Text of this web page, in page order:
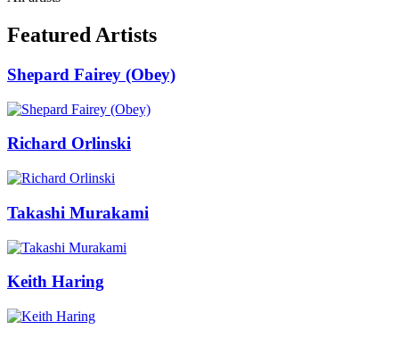
Featured Artists
Shepard Fairey (Obey)
Richard Orlinski
Takashi Murakami
Keith Haring